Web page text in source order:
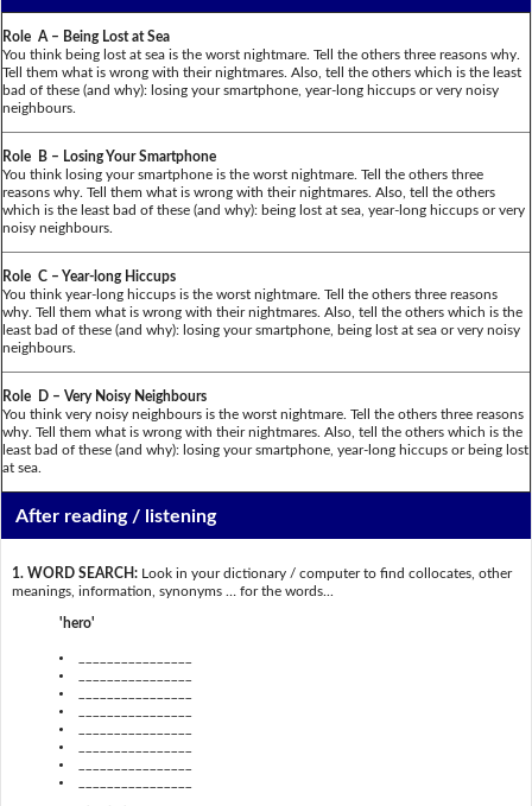
Role A – Being Lost at Sea
You think being lost at sea is the worst nightmare. Tell the others three reasons why.
Tell them what is wrong with their nightmares. Also, tell the others which is the least
bad of these (and why): losing your smartphone, year-long hiccups or very noisy
neighbours.
Role B – Losing Your Smartphone
You think losing your smartphone is the worst nightmare. Tell the others three
reasons why. Tell them what is wrong with their nightmares. Also, tell the others
which is the least bad of these (and why): being lost at sea, year-long hiccups or very
noisy neighbours.
Role C – Year-long Hiccups
You think year-long hiccups is the worst nightmare. Tell the others three reasons
why. Tell them what is wrong with their nightmares. Also, tell the others which is the
least bad of these (and why): losing your smartphone, being lost at sea or very noisy
neighbours.
Role D – Very Noisy Neighbours
You think very noisy neighbours is the worst nightmare. Tell the others three reasons
why. Tell them what is wrong with their nightmares. Also, tell the others which is the
least bad of these (and why): losing your smartphone, year-long hiccups or being lost
at sea.
After reading / listening
1. WORD SEARCH:Look in your dictionary / computer to find collocates, other
meanings, information, synonyms … for the words...
'hero'